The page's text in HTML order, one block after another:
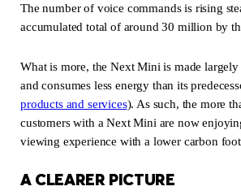
The number of voice commands is rising
accumulated total of around 30 million by
What is more, the Next Mini is made
and consumes less energy than its
products and services(new window)
). As such, the more
customers with a Next Mini are now
viewing experience with a lower carbon
A CLEARER PICTURE